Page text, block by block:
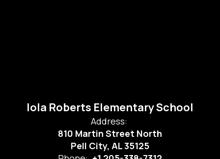
Iola Roberts Elementary School
Address:
810 Martin Street North
Pell City, AL 35125